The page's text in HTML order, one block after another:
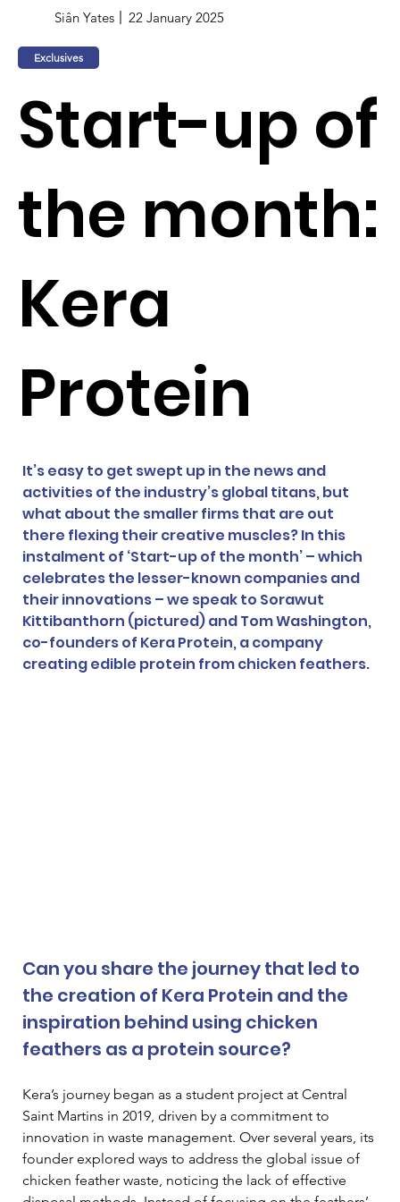
Siân Yates 22 January 2025
Exclusives
Start-up of
the month:
Kera
Protein
It’s easy to get swept up in the news and
activities of the industry’s global titans, but
what about the smaller firms that are out
there flexing their creative muscles? In this
instalment of ‘Start-up of the month’ – which
celebrates the lesser-known companies and
their innovations – we speak to Sorawut
Kittibanthorn (pictured) and Tom Washington,
co-founders of Kera Protein, a company
creating edible protein from chicken feathers.
Can you share the journey that led to
the creation of Kera Protein and the
inspiration behind using chicken
feathers as a protein source?
Kera’s journey began as a student project at Central
Saint Martins in 2019, driven by a commitment to
innovation in waste management. Over several years, its
founder explored ways to address the global issue of
chicken feather waste, noticing the lack of effective